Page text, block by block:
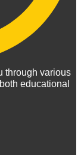
through various
educational